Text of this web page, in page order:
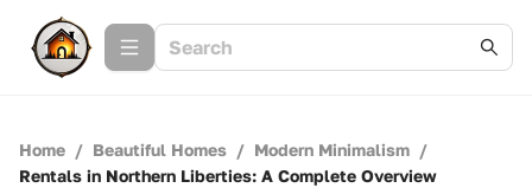
Home / Beautiful Homes / Modern Minimalism /
Rentals in Northern Liberties: A Complete Overview